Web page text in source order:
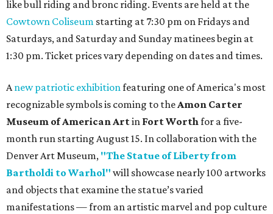
like bull riding and bronc riding. Events are held at the
Cowtown Coliseum starting at 7:30 pm on Fridays and
Saturdays, and Saturday and Sunday matinees begin at
1:30 pm. Ticket prices vary depending on dates and times.
Anew patriotic exhibitionfeaturing one of America's most
recognizable symbols is coming to theAmon Carter
Museum of American Artin Fort Worthfor a five-
month run starting August 15. In collaboration with the
Denver Art Museum, "The Statue of Liberty from
Bartholdi to Warhol" will showcase nearly 100 artworks
and objects that examine the statue’s varied
manifestations — from an artistic marvel and pop culture